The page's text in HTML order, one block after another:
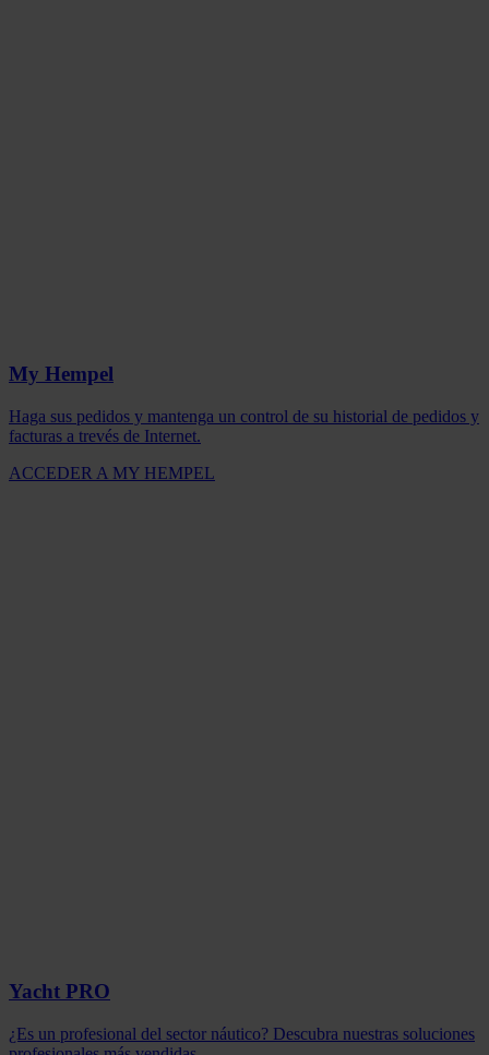
My Hempel
Haga sus pedidos y mantenga un control de su historial de pedidos y
facturas a trevés de Internet.
ACCEDER A MY HEMPEL
Yacht PRO
¿Es un profesional del sector náutico? Descubra nuestras soluciones